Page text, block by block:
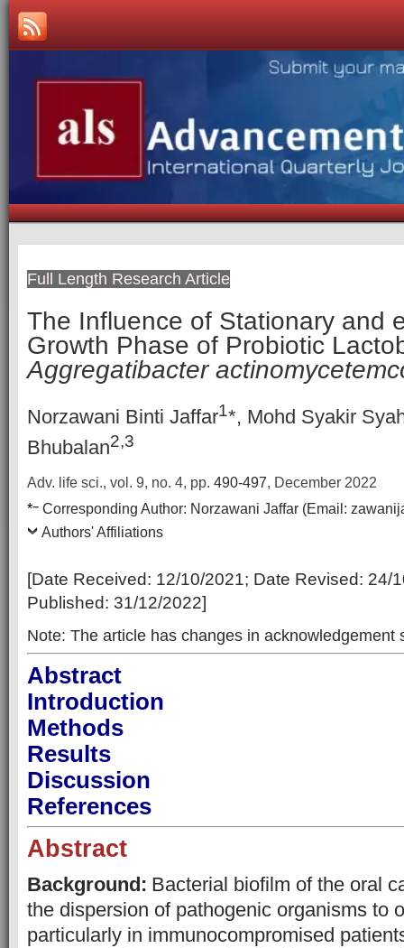
Full Length Research Article
The Influence of Stationary and
Growth Phase of Probiotic
Aggregatibacter
Norzawani Binti Jaffar1*, Mohd Syakir
Bhubalan2,3
Adv. life sci., vol. 9, no. 4, pp. 490-497, December 2022
*– Corresponding Author: Norzawani Jaffar (Email:
Authors' Affiliations
[Date Received: 12/10/2021; Date Revised: 24/
Published: 31/12/2022]
Note: The article has changes in acknowledgement
Abstract
Introduction
Methods
Results
Discussion
References
Abstract
Background: Bacterial biofilm of the oral
the dispersion of pathogenic organisms to
particularly in immunocompromised